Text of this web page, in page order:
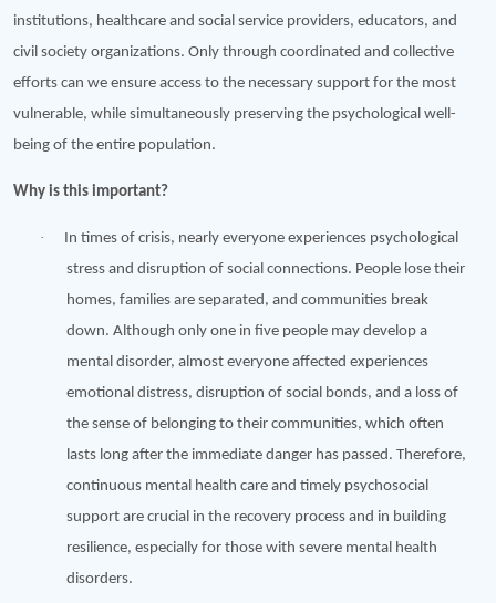
institutions, healthcare and social service providers, educators, and
civil society organizations. Only through coordinated and collective
efforts can we ensure access to the necessary support for the most
vulnerable, while simultaneously preserving the psychological well-
being of the entire population.
Why is this important?
·
In times of crisis, nearly everyone experiences psychological
stress and disruption of social connections. People lose their
homes, families are separated, and communities break
down. Although only one in five people may develop a
mental disorder, almost everyone affected experiences
emotional distress, disruption of social bonds, and a loss of
the sense of belonging to their communities, which often
lasts long after the immediate danger has passed. Therefore,
continuous mental health care and timely psychosocial
support are crucial in the recovery process and in building
resilience, especially for those with severe mental health
disorders.